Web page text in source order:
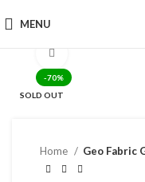
MENU
-70%
SOLD OUT
Home Geo Fabric